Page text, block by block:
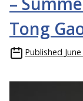
Tong
Published